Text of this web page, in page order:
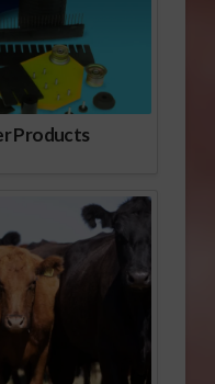
Products